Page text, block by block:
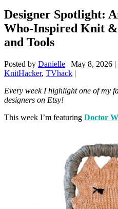
Designer Spotlight:
Who-Inspired Knit
and Tools
Posted by Danielle | May 8, 2026 |
KnitHacker, TVhack |
Every week I highlight one of my
designers on Etsy!
This week I’m featuring Doctor